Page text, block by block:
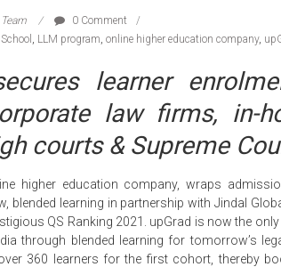
0 Comment
, LLM program, online higher education company,
learner
law firms, in-
courts & Supreme
higher education company, wraps
blended learning in partnership with Jindal
QS Ranking 2021. upGrad is now the
through blended learning for tomorrow’s
360 learners for the first cohort, thereby